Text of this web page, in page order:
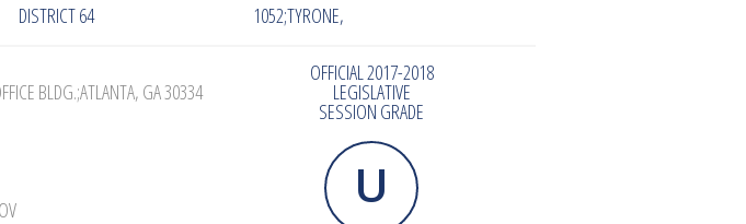
DISTRICT 64 1052;TYRONE,
BLDG.;ATLANTA, GA 30334
OFFICIAL 2017-2018
LEGISLATIVE
SESSION GRADE
U